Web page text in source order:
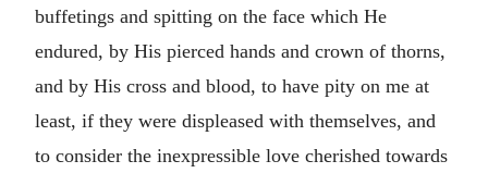
buffetings and spitting on the face which He
endured, by His pierced hands and crown of thorns,
and by His cross and blood, to have pity on me at
least, if they were displeased with themselves, and
to consider the inexpressible love cherished towards